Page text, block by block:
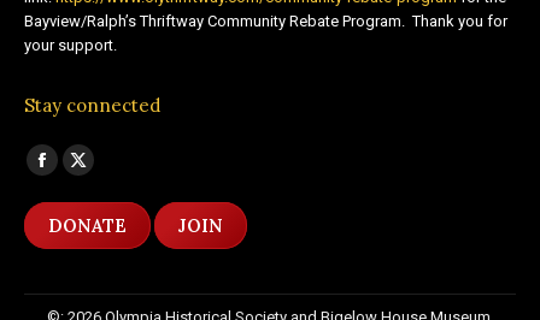
Bayview/Ralph’s Thriftway Community Rebate Program. Thank you for
your support.
Stay connected
Find us on:
Facebook
page
opens
new
X
page
opens
new
DONATE JOIN